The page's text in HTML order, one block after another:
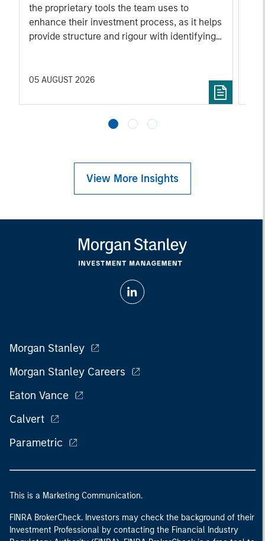
the proprietary tools the team uses to
enhance their investment process, as it helps
provide structure and rigour with identifying
05 AUGUST 2026
View More Insights
Morgan Stanley
Morgan Stanley Careers
Eaton Vance
Calvert
Parametric
This is a Marketing Communication.
FINRA BrokerCheck. Investors may check the background of their
Investment Professional by contacting the Financial Industry